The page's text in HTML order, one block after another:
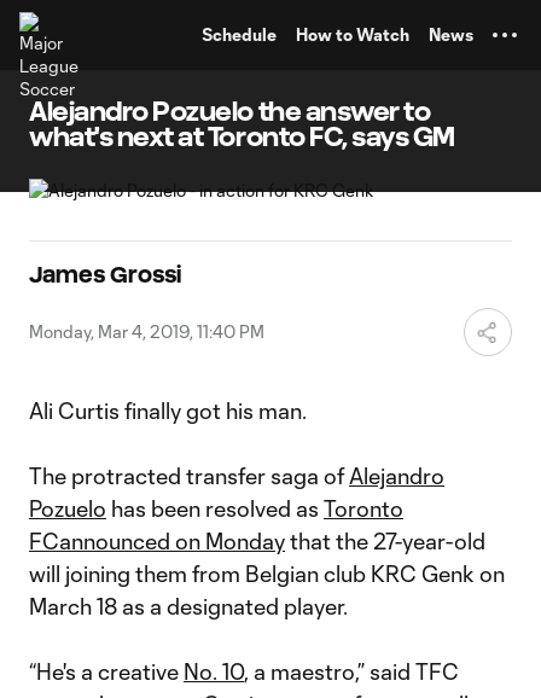
Schedule How to Watch News
Alejandro Pozuelo the answer to
what's next at Toronto FC, says GM
James Grossi
Monday, Mar 4, 2019, 11:40 PM
Ali Curtis finally got his man.
The protracted transfer saga ofAlejandro
Pozuelo has been resolved as Toronto
FCannounced on Mondaythat the 27-year-old
will joining them from Belgian club KRC Genk on
March 18 as a designated player.
“He's a creative No. 10, a maestro,” said TFC